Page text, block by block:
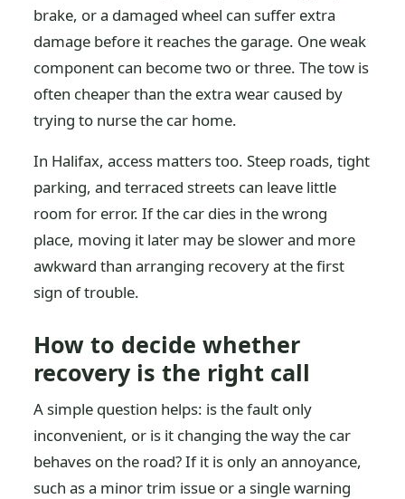
brake, or a damaged wheel can suffer extra
damage before it reaches the garage. One weak
component can become two or three. The tow is
often cheaper than the extra wear caused by
trying to nurse the car home.
In Halifax, access matters too. Steep roads, tight
parking, and terraced streets can leave little
room for error. If the car dies in the wrong
place, moving it later may be slower and more
awkward than arranging recovery at the first
sign of trouble.
How to decide whether
recovery is the right call
A simple question helps: is the fault only
inconvenient, or is it changing the way the car
behaves on the road? If it is only an annoyance,
such as a minor trim issue or a single warning